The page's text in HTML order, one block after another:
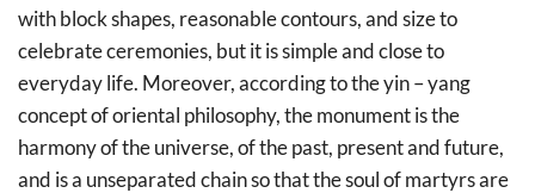
with block shapes, reasonable contours, and size to
celebrate ceremonies, but it is simple and close to
everyday life. Moreover, according to the yin – yang
concept of oriental philosophy, the monument is the
harmony of the universe, of the past, present and future,
and is a unseparated chain so that the soul of martyrs are